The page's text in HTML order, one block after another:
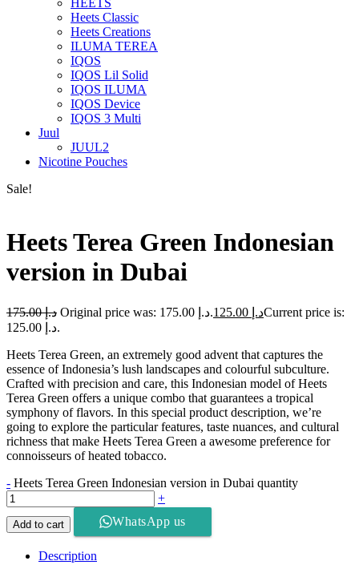
HEETS
Heets Classic
Heets Creations
ILUMA TEREA
IQOS
IQOS Lil Solid
IQOS ILUMA
IQOS Device
IQOS 3 Multi
Juul
JUUL2
Nicotine Pouches
Sale!
Heets Terea Green Indonesian
version in Dubai
د.إ175.00 Original price was: د.إ 175.00. د.إCurrent price is:
د.إ 125.00.
Heets Terea Green, an extremely good advent that captures the
essence of Indonesia’s lush landscapes and colourful subculture.
Crafted with precision and care, this Indonesian model of Heets
Terea Green offers a unique combo that guarantees a tropical
symphony of flavors. In this special product description, we’re
going to explore the particular features, taste nuances, and cultural
richness that make Heets Terea Green a awesome preference for
connoisseurs of heated tobacco.
- Heets Terea Green Indonesian version in Dubai quantity
+
Add to cart WhatsApp us
Description